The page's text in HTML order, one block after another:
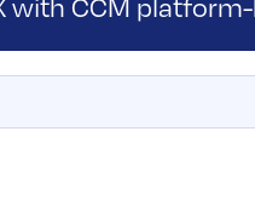
with CCM